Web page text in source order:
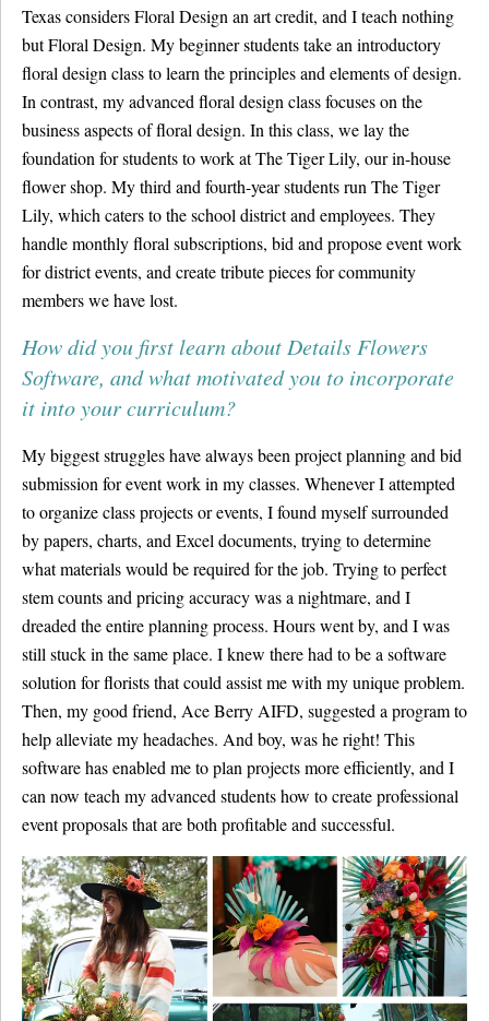
Texas considers Floral Design an art credit, and I teach nothing
but Floral Design. My beginner students take an introductory
floral design class to learn the principles and elements of design.
In contrast, my advanced floral design class focuses on the
business aspects of floral design. In this class, we lay the
foundation for students to work at The Tiger Lily, our in-house
flower shop. My third and fourth-year students run The Tiger
Lily, which caters to the school district and employees. They
handle monthly floral subscriptions, bid and propose event work
for district events, and create tribute pieces for community
members we have lost.
How did you first learn about Details Flowers
Software, and what motivated you to incorporate
it into your curriculum?
My biggest struggles have always been project planning and bid
submission for event work in my classes. Whenever I attempted
to organize class projects or events, I found myself surrounded
by papers, charts, and Excel documents, trying to determine
what materials would be required for the job. Trying to perfect
stem counts and pricing accuracy was a nightmare, and I
dreaded the entire planning process. Hours went by, and I was
still stuck in the same place. I knew there had to be a software
solution for florists that could assist me with my unique problem.
Then, my good friend, Ace Berry AIFD, suggested a program to
help alleviate my headaches. And boy, was he right! This
software has enabled me to plan projects more efficiently, and I
can now teach my advanced students how to create professional
event proposals that are both profitable and successful.